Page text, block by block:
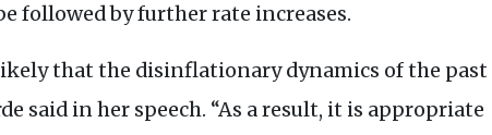
followed by further rate increases.
that the disinflationary dynamics of the past
said in her speech. “As a result, it is appropriate